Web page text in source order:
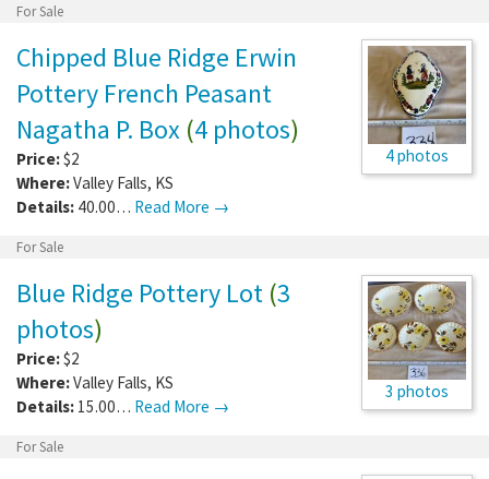
For Sale
4 photos
Chipped Blue Ridge Erwin
Pottery French Peasant
Nagatha P. Box (4 photos)
Price:$2
Where:Valley Falls, KS
Details: 40.00… Read More →
For Sale
3 photos
Blue Ridge Pottery Lot (3
photos)
Price:$2
Where:Valley Falls, KS
Details: 15.00… Read More →
For Sale